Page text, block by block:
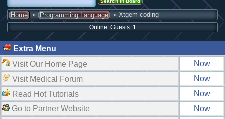
Home » Programming Language » Xtgem coding
Online: Guests: 1
Extra Menu
Visit Our Home Page
Now
Visit Medical Forum
Now
Read Hot Tutorials
Now
Go to Partner Website
Now